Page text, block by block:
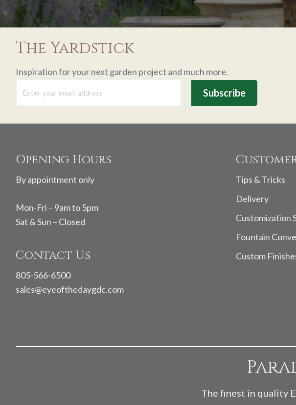
The Yardstick
Inspiration for your next garden project and much more.
FooterOpening Hours
By appointment only
Mon-Fri – 9am to 5pm
Sat & Sun – Closed
Contact Us
805-566-6500
sales@eyeofthedaygdc.com
Tips & Tricks
Delivery
Customization
Fountain
Custom
The finest in quality